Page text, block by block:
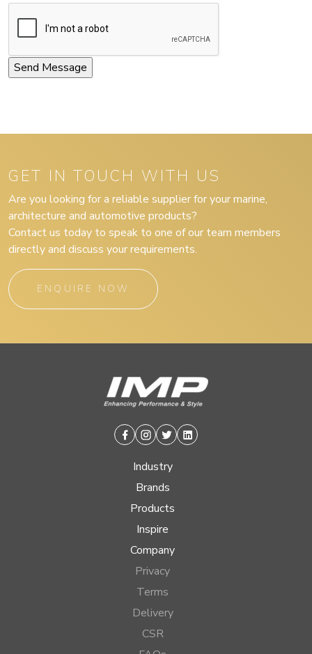
GET IN TOUCH WITH US
Are you looking for a reliable supplier for your marine,
architecture and automotive products?
Contact us today to speak to one of our team members
directly and discuss your requirements.
ENQUIRE NOW
Facebook
Instagram
TwitterLinkedin
Industry
Brands
Products
Inspire
Company
Privacy
Terms
Delivery
CSR